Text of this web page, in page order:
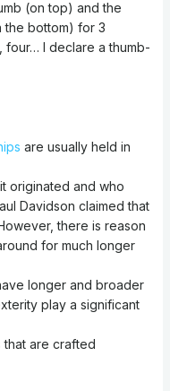
(on top) and the
the bottom) for 3
four… I declare a thumb-
are usually held in
originated and who
Davidson claimed that
there is reason
for much longer
longer and broader
play a significant
are crafted